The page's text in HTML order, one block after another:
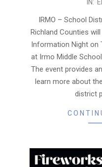
IN:
IRMO – School
Richland Counties
Information Night on
at Irmo Middle
The event provides
learn more about
district